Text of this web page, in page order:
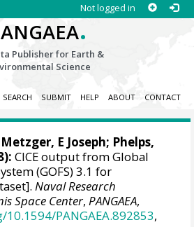
Not logged in
.
Publisher for Earth &
Science
SEARCH SUBMIT HELP ABOUT CONTACT
Metzger, E Joseph; Phelps,
CICE output from Global
(GOFS) 3.1 for
Naval Research
Space Center,PANGAEA,
PANGAEA.892853,